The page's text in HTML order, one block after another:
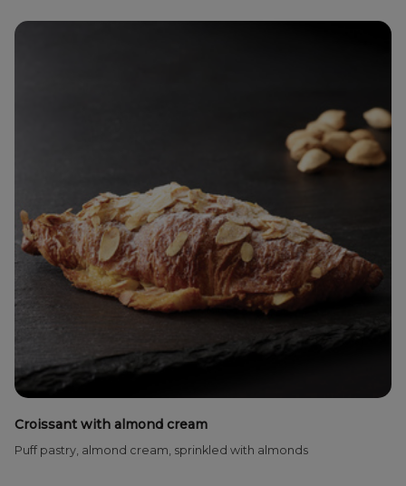
Croissant with almond cream
Puff pastry, almond cream, sprinkled with almonds